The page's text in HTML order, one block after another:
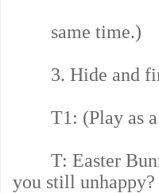
same time.)
3. Hide and
T1: (Play as a
T: Easter
you still unhappy?